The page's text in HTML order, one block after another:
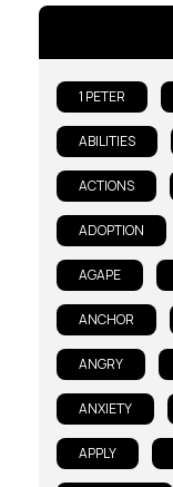
1 PETER
ABILITIES
ACTIONS
ADOPTION
AGAPE
ANCHOR
ANGRY
ANXIETY
APPLY